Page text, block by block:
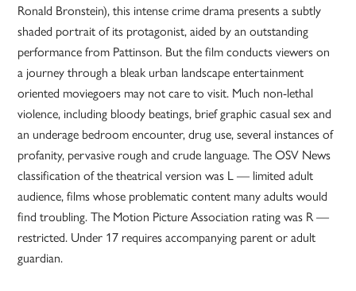
Ronald Bronstein), this intense crime drama presents a subtly
shaded portrait of its protagonist, aided by an outstanding
performance from Pattinson. But the film conducts viewers on
a journey through a bleak urban landscape entertainment
oriented moviegoers may not care to visit. Much non-lethal
violence, including bloody beatings, brief graphic casual sex and
an underage bedroom encounter, drug use, several instances of
profanity, pervasive rough and crude language. The OSV News
classification of the theatrical version was L — limited adult
audience, films whose problematic content many adults would
find troubling. The Motion Picture Association rating was R —
restricted. Under 17 requires accompanying parent or adult
guardian.